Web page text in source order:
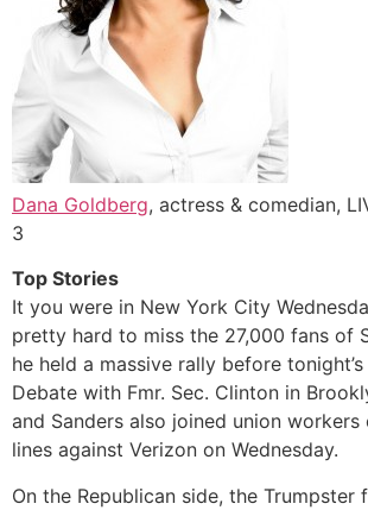
Dana Goldberg, actress & comedian,
3
Top Stories
It you were in New York City
pretty hard to miss the 27,000 fans of
he held a massive rally before
Debate with Fmr. Sec. Clinton in
and Sanders also joined union
lines against Verizon on Wednesday.
On the Republican side, the Trumpster